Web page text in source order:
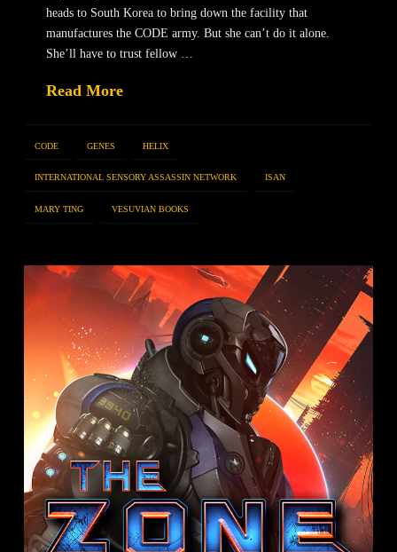
heads to South Korea to bring down the facility that
manufactures the CODE army. But she can’t do it alone.
She’ll have to trust fellow …
Read More
CODE GENES HELIX
INTERNATIONAL SENSORY ASSASSIN NETWORK ISAN
MARY TING VESUVIAN BOOKS